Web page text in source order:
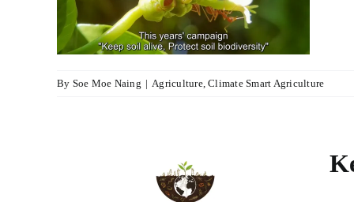
By Soe Moe Naing | Agriculture,Climate Smart Agriculture